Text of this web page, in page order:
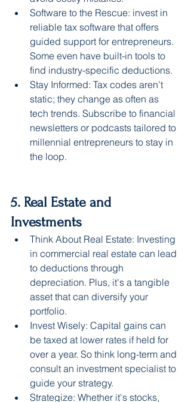
Software to the Rescue: invest in
reliable tax software that offers
guided support for entrepreneurs.
Some even have built-in tools to
find industry-specific deductions.
Stay Informed: Tax codes aren't
static; they change as often as
tech trends. Subscribe to financial
newsletters or podcasts tailored to
millennial entrepreneurs to stay in
the loop.
5. Real Estate and
Investments
Think About Real Estate: Investing
in commercial real estate can lead
to deductions through
depreciation. Plus, it's a tangible
asset that can diversify your
portfolio.
Invest Wisely: Capital gains can
be taxed at lower rates if held for
over a year. So think long-term and
consult an investment specialist to
guide your strategy.
Strategize: Whether it's stocks,